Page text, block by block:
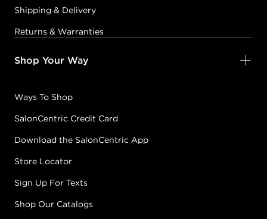
Shipping & Delivery
Returns & Warranties
Shop Your Way
Ways To Shop
SalonCentric Credit Card
Download the SalonCentric App
Store Locator
Sign Up For Texts
Shop Our Catalogs